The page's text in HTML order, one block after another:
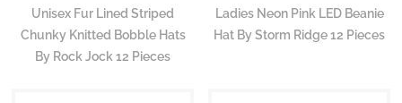
Unisex Fur Lined Striped
Chunky Knitted Bobble Hats
By Rock Jock 12 Pieces
Ladies Neon Pink LED Beanie
Hat By Storm Ridge 12 Pieces